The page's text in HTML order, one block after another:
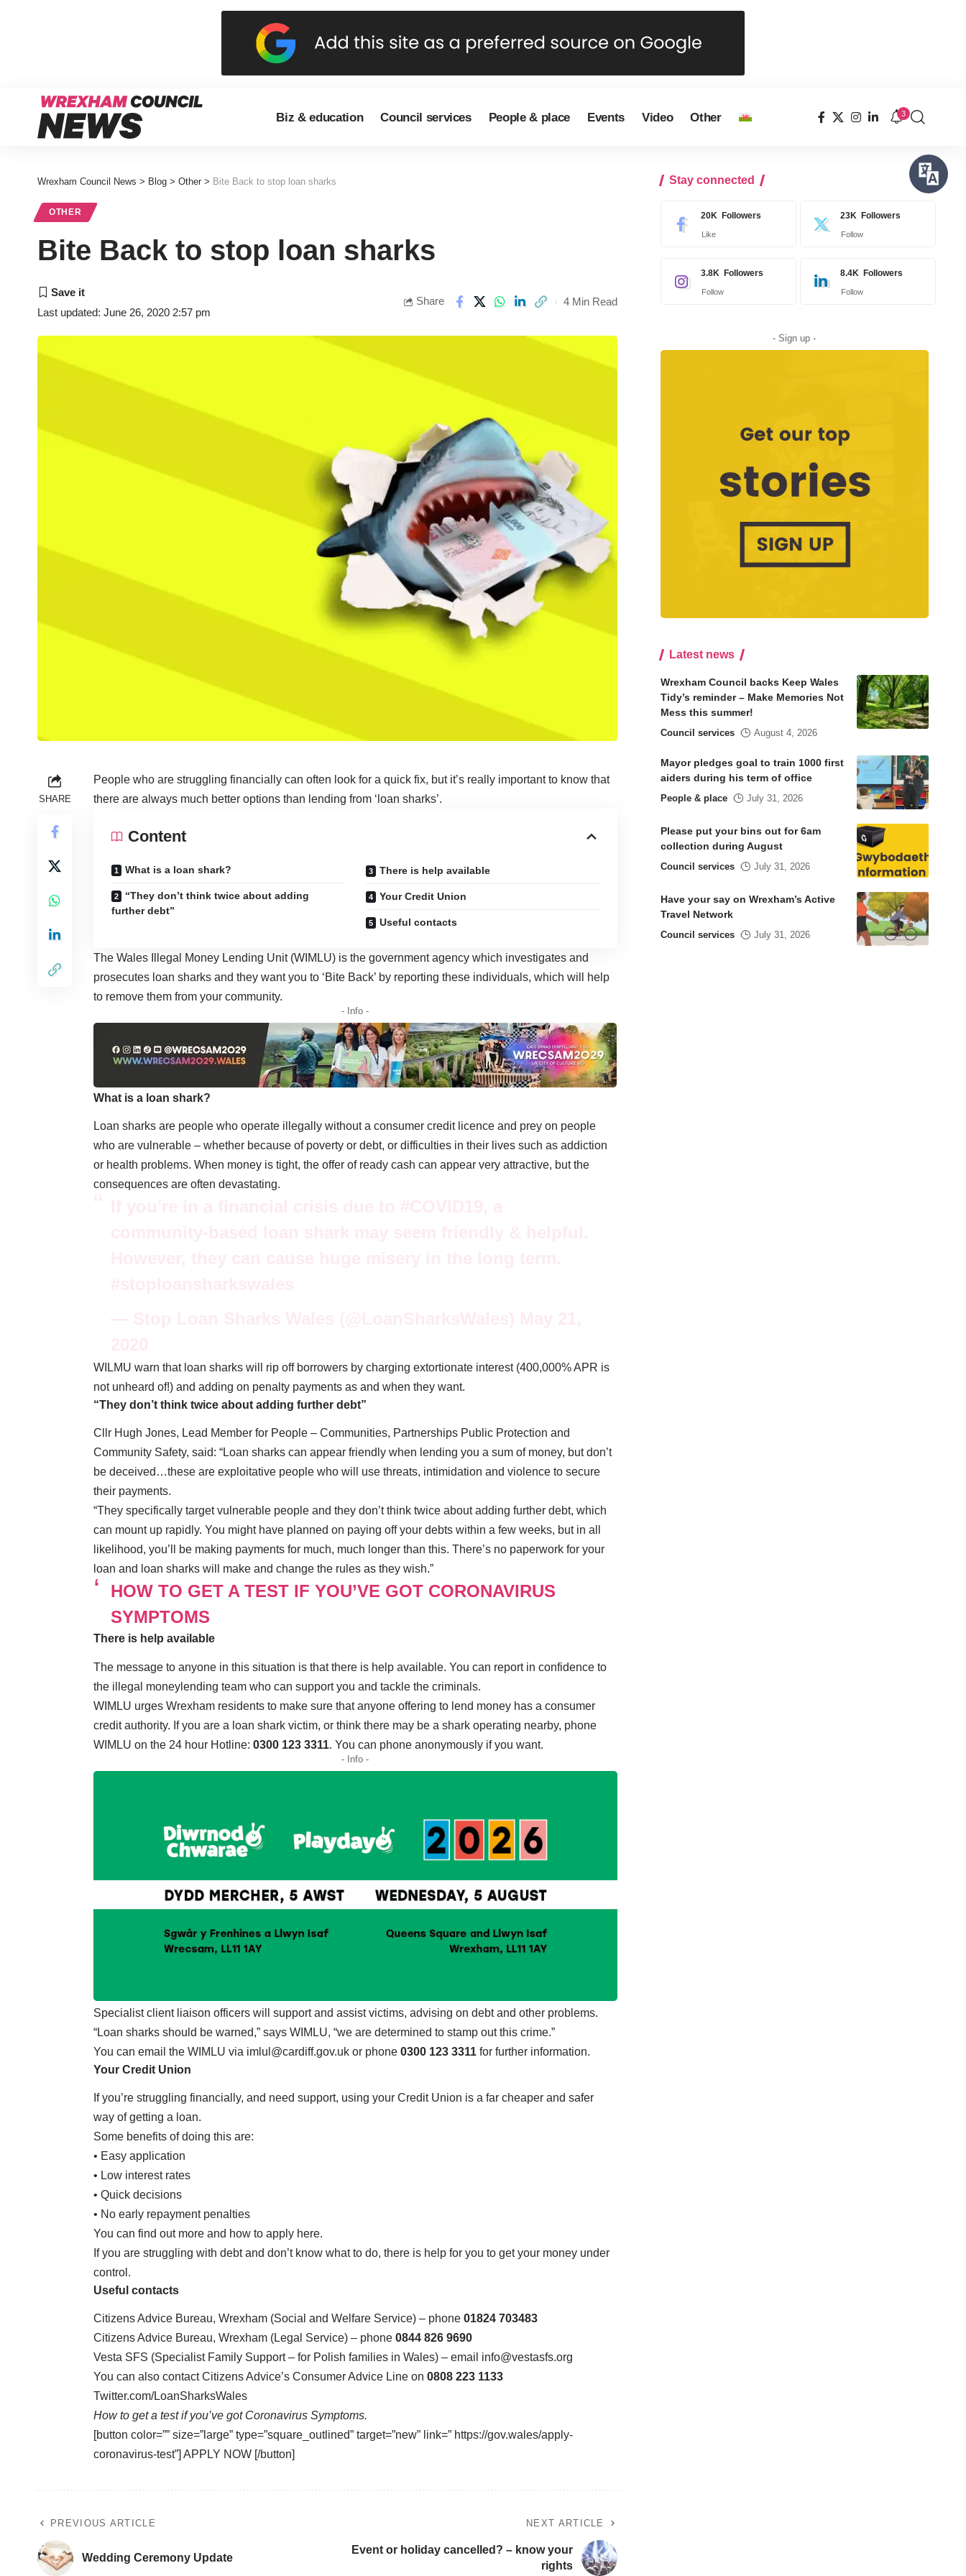
Biz & education Council services People & place Events Video Other 3
Wrexham Council News > Blog > Other > Bite Back to stop loan sharks
OTHER
Bite Back to stop loan sharks
Last updated: June 26, 2020 2:57 pm
Share 4 Min Read
SHARE
People who are struggling financially can often look for a quick fix, but it’s really important to know that
there are always much better options than lending from ‘loan sharks’.
Content
What is a loan shark?
“They don’t think twice about adding
further debt”
There is help available
Your Credit Union
Useful contacts
The Wales Illegal Money Lending Unit (WIMLU) is the government agency which investigates and
prosecutes loan sharks and they want you to ‘Bite Back’ by reporting these individuals, which will help
to remove them from your community.
- Info -
What is a loan shark?
Loan sharks are people who operate illegally without a consumer credit licence and prey on people
who are vulnerable – whether because of poverty or debt, or difficulties in their lives such as addiction
or health problems. When money is tight, the offer of ready cash can appear very attractive, but the
consequences are often devastating.
WILMU warn that loan sharks will rip off borrowers by charging extortionate interest (400,000% APR is
not unheard of!) and adding on penalty payments as and when they want.
“They don’t think twice about adding further debt”
Cllr Hugh Jones, Lead Member for People – Communities, Partnerships Public Protection and
Community Safety, said: “Loan sharks can appear friendly when lending you a sum of money, but don’t
be deceived…these are exploitative people who will use threats, intimidation and violence to secure
their payments.
“They specifically target vulnerable people and they don’t think twice about adding further debt, which
can mount up rapidly. You might have planned on paying off your debts within a few weeks, but in all
likelihood, you’ll be making payments for much, much longer than this. There’s no paperwork for your
loan and loan sharks will make and change the rules as they wish.”
HOW TO GET A TEST IF YOU’VE GOT CORONAVIRUS
SYMPTOMS
There is help available
The message to anyone in this situation is that there is help available. You can report in confidence to
the illegal moneylending team who can support you and tackle the criminals.
WIMLU urges Wrexham residents to make sure that anyone offering to lend money has a consumer
credit authority. If you are a loan shark victim, or think there may be a shark operating nearby, phone
WIMLU on the 24 hour Hotline: 0300 123 3311. You can phone anonymously if you want.
- Info -
Specialist client liaison officers will support and assist victims, advising on debt and other problems.
“Loan sharks should be warned,” says WIMLU, “we are determined to stamp out this crime.”
You can email the WIMLU via imlul@cardiff.gov.uk or phone 0300 123 3311 for further information.
Your Credit Union
If you’re struggling financially, and need support, using your Credit Union is a far cheaper and safer
way of getting a loan.
Some benefits of doing this are:
• Easy application
• Low interest rates
• Quick decisions
• No early repayment penalties
You can find out more and how to apply here.
If you are struggling with debt and don’t know what to do, there is help for you to get your money under
control.
Useful contacts
Citizens Advice Bureau, Wrexham (Social and Welfare Service) – phone 01824 703483
Citizens Advice Bureau, Wrexham (Legal Service) – phone 0844 826 9690
Vesta SFS (Specialist Family Support – for Polish families in Wales) – email info@vestasfs.org
You can also contact Citizens Advice’s Consumer Advice Line on 0808 223 1133
Twitter.com/LoanSharksWales
How to get a test if you’ve got Coronavirus Symptoms.
[button color=”” size=”large” type=”square_outlined” target=”new” link=” https://gov.wales/apply-
coronavirus-test”] APPLY NOW [/button]
PREVIOUS ARTICLE
Wedding Ceremony Update
NEXT ARTICLE
Event or holiday cancelled? – know your
rights
Stay connected
20K Followers
Like
23K Followers
Follow
3.8K Followers
Follow
8.4K Followers
Follow
- Sign up -
Latest news
Wrexham Council backs Keep Wales
Tidy’s reminder – Make Memories Not
Mess this summer!
Council services August 4, 2026
Mayor pledges goal to train 1000 first
aiders during his term of office
People & place July 31, 2026
Please put your bins out for 6am
collection during August
Council services July 31, 2026
Have your say on Wrexham’s Active
Travel Network
Council services July 31, 2026